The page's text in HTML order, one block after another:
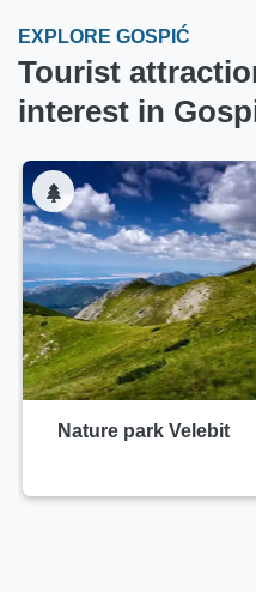
EXPLORE GOSPIĆ
Tourist
interest in
Nature park Velebit